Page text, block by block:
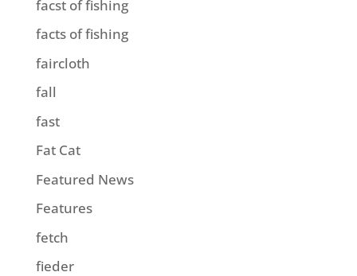
facst of fishing
facts of fishing
faircloth
fall
fast
Fat Cat
Featured News
Features
fetch
fieder